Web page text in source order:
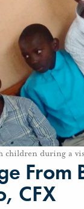
children during a
From
CFX